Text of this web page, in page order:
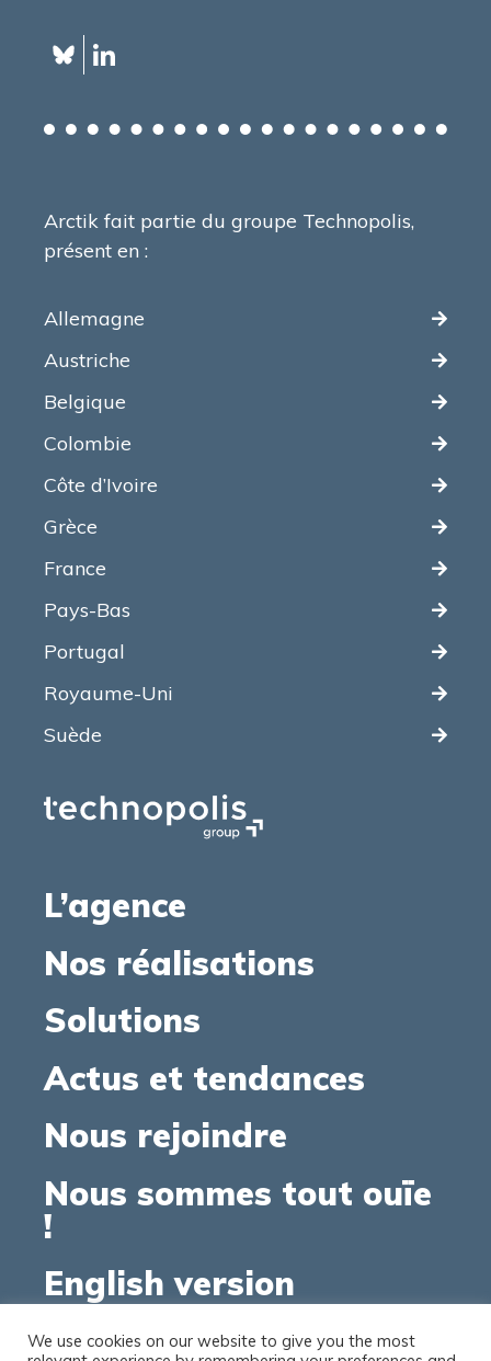
Arctik fait partie du groupe Technopolis,
présent en :
Allemagne
Austriche
Belgique
Colombie
Côte d’Ivoire
Grèce
France
Pays-Bas
Portugal
Royaume-Uni
Suède
L’agence
Nos réalisations
Solutions
Actus et tendances
Nous rejoindre
Nous sommes tout ouïe
!
English version
We use cookies on our website to give you the most